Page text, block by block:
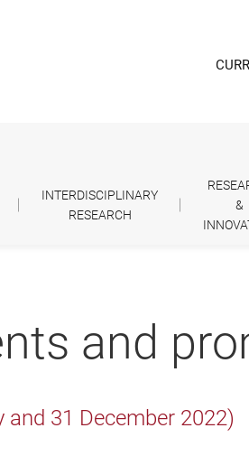
INTERDISCIPLINARY
RESEARCH
&
and
and 31 December 2022)